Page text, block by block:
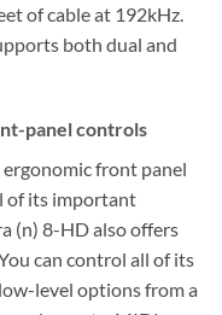
of cable at 192kHz.
both dual and
panel controls
ergonomic front panel
of its important
(n) 8-HD also offers
can control all of its
level options from a